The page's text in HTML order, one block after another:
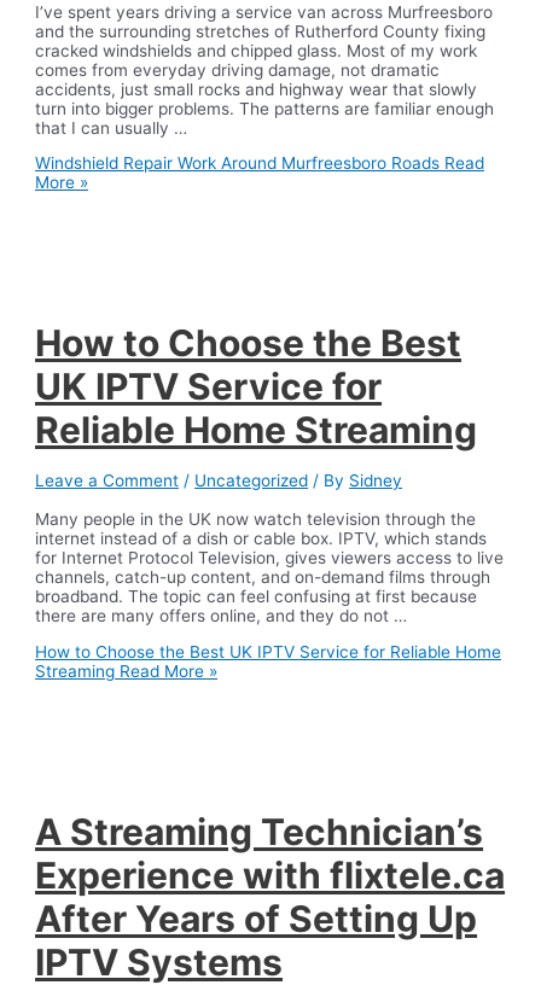
I’ve spent years driving a service van across Murfreesboro
and the surrounding stretches of Rutherford County fixing
cracked windshields and chipped glass. Most of my work
comes from everyday driving damage, not dramatic
accidents, just small rocks and highway wear that slowly
turn into bigger problems. The patterns are familiar enough
that I can usually …
Windshield Repair Work Around Murfreesboro Roads Read
More »
How to Choose the Best
UK IPTV Service for
Reliable Home Streaming
Leave a Comment / Uncategorized / By Sidney
Many people in the UK now watch television through the
internet instead of a dish or cable box. IPTV, which stands
for Internet Protocol Television, gives viewers access to live
channels, catch-up content, and on-demand films through
broadband. The topic can feel confusing at first because
there are many offers online, and they do not …
How to Choose the Best UK IPTV Service for Reliable Home
Streaming Read More »
A Streaming Technician’s
Experience with flixtele.ca
After Years of Setting Up
IPTV Systems